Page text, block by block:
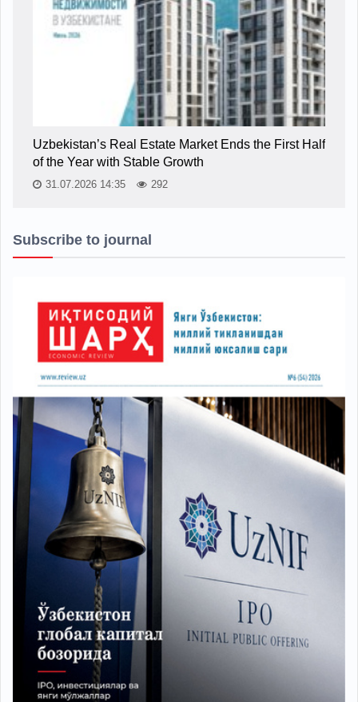
Uzbekistan’s Real Estate Market Ends the First Half
of the Year with Stable Growth
31.07.2026 14:35 292
Subscribe to journal